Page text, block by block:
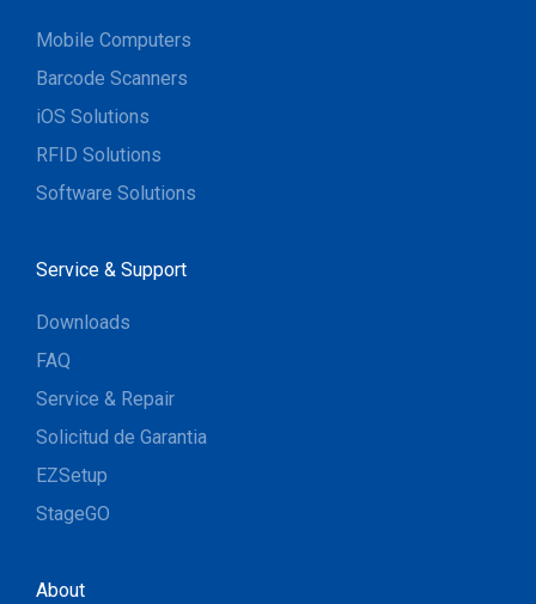
Mobile Computers
Barcode Scanners
iOS Solutions
RFID Solutions
Software Solutions
Service & Support
Downloads
FAQ
Service & Repair
Solicitud de Garantia
EZSetup
StageGO
About